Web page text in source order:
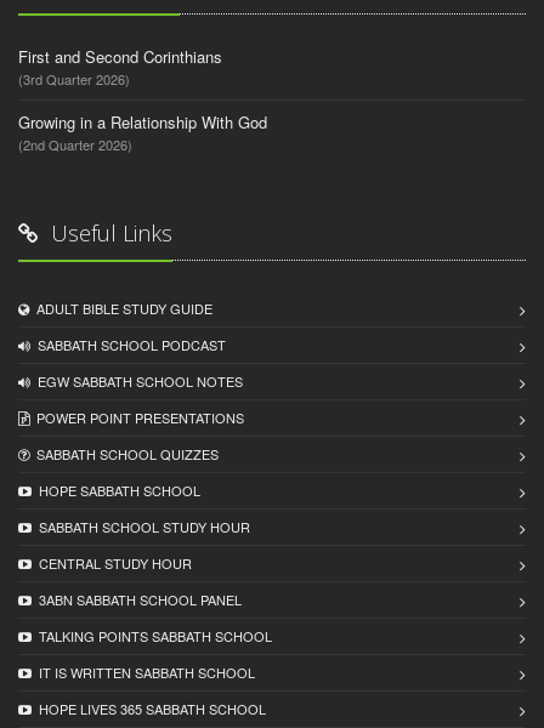
First and Second Corinthians
(3rd Quarter 2026)
Growing in a Relationship With God
(2nd Quarter 2026)
Useful Links
ADULT BIBLE STUDY GUIDE
SABBATH SCHOOL PODCAST
EGW SABBATH SCHOOL NOTES
POWER POINT PRESENTATIONS
SABBATH SCHOOL QUIZZES
HOPE SABBATH SCHOOL
SABBATH SCHOOL STUDY HOUR
CENTRAL STUDY HOUR
3ABN SABBATH SCHOOL PANEL
TALKING POINTS SABBATH SCHOOL
IT IS WRITTEN SABBATH SCHOOL
HOPE LIVES 365 SABBATH SCHOOL